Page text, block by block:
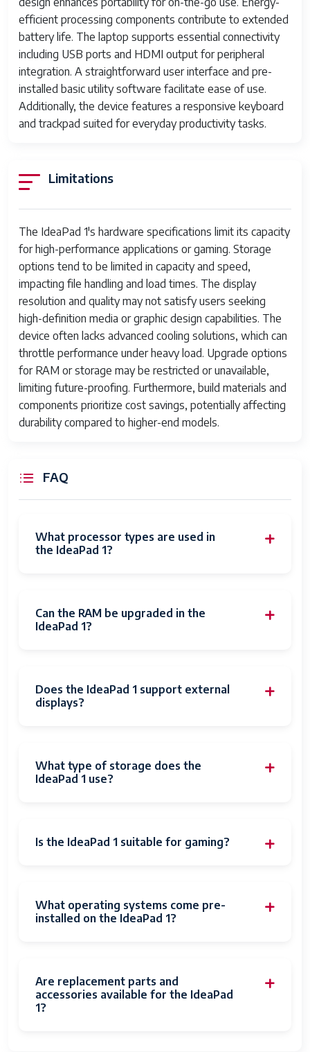
Graphics
Integrated Intel UHD Graphics or
AMD Radeon Graphics
Connectivity Wi-Fi 802.11ac, Bluetooth 4.2
Ports
1x HDMI, 2x USB 3.0, 1x
headphone/mic combo jack, microSD
6-7 hours usage
Weight Approx. 1.3 to 1.5 kg
Dimensions
Approximately 320mm x 210mm x
19mm
Keyboard Chiclet-style, spill-resistant
Audio
Built-in stereo speakers with Dolby
Audio support
Webcam 720p HD webcam
Color Options
Varies; usually Platinum Grey or
Abyss Blue
Average
10 Hours
efficient processing components contribute to extended
battery life. The laptop supports essential connectivity
including USB ports and HDMI output for peripheral
integration. A straightforward user interface and pre-
installed basic utility software facilitate ease of use.
Additionally, the device features a responsive keyboard
and trackpad suited for everyday productivity tasks.
Limitations
The IdeaPad 1's hardware specifications limit its capacity
for high-performance applications or gaming. Storage
options tend to be limited in capacity and speed,
impacting file handling and load times. The display
resolution and quality may not satisfy users seeking
high-definition media or graphic design capabilities. The
device often lacks advanced cooling solutions, which can
throttle performance under heavy load. Upgrade options
for RAM or storage may be restricted or unavailable,
limiting future-proofing. Furthermore, build materials and
components prioritize cost savings, potentially affecting
durability compared to higher-end models.
FAQ
What processor types are used in
the IdeaPad 1?
Can the RAM be upgraded in the
IdeaPad 1?
Does the IdeaPad 1 support external
displays?
What type of storage does the
IdeaPad 1 use?
Is the IdeaPad 1 suitable for gaming?
What operating systems come pre-
installed on the IdeaPad 1?
Are replacement parts and
accessories available for the IdeaPad
1?